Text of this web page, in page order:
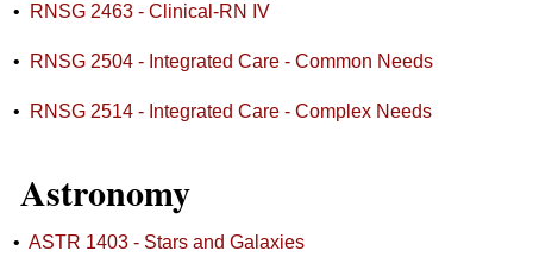
• RNSG 2463 - Clinical-RN IV
• RNSG 2504 - Integrated Care - Common Needs
• RNSG 2514 - Integrated Care - Complex Needs
Astronomy
• ASTR 1403 - Stars and Galaxies